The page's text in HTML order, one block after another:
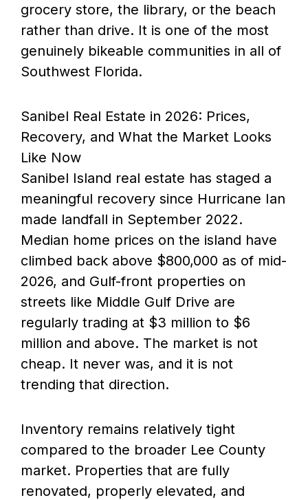
grocery store, the library, or the beach
rather than drive. It is one of the most
genuinely bikeable communities in all of
Southwest Florida.
Sanibel Real Estate in 2026: Prices,
Recovery, and What the Market Looks
Like Now
Sanibel Island real estate has staged a
meaningful recovery since Hurricane Ian
made landfall in September 2022.
Median home prices on the island have
climbed back above $800,000 as of mid-
2026, and Gulf-front properties on
streets like Middle Gulf Drive are
regularly trading at $3 million to $6
million and above. The market is not
cheap. It never was, and it is not
trending that direction.
Inventory remains relatively tight
compared to the broader Lee County
market. Properties that are fully
renovated, properly elevated, and